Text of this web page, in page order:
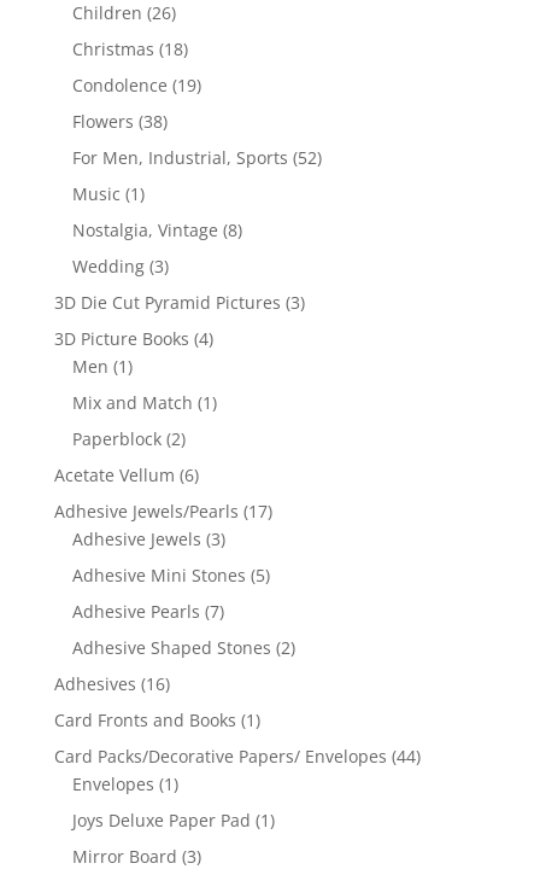
Children (26)
Christmas (18)
Condolence (19)
Flowers (38)
For Men, Industrial, Sports (52)
Music (1)
Nostalgia, Vintage (8)
Wedding (3)
3D Die Cut Pyramid Pictures (3)
3D Picture Books (4)
Men (1)
Mix and Match (1)
Paperblock (2)
Acetate Vellum (6)
Adhesive Jewels/Pearls (17)
Adhesive Jewels (3)
Adhesive Mini Stones (5)
Adhesive Pearls (7)
Adhesive Shaped Stones (2)
Adhesives (16)
Card Fronts and Books (1)
Card Packs/Decorative Papers/ Envelopes (44)
Envelopes (1)
Joys Deluxe Paper Pad (1)
Mirror Board (3)